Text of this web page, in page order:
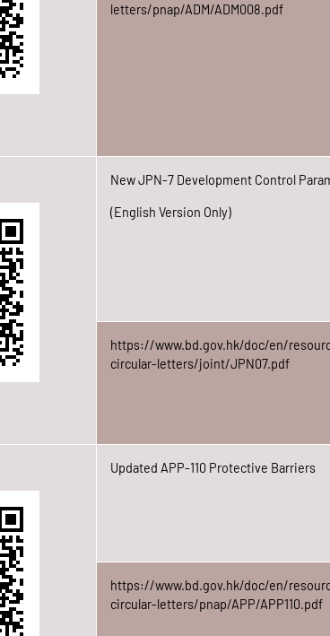
letters/pnap/ADM/ADM008.pdf
New JPN-7 Development Control
(English Version Only)
https://www.bd.gov.hk/doc/en/
circular-letters/joint/JPN07.pdf
Updated APP-110 Protective Barriers
https://www.bd.gov.hk/doc/en/
circular-letters/pnap/APP/APP110.pdf